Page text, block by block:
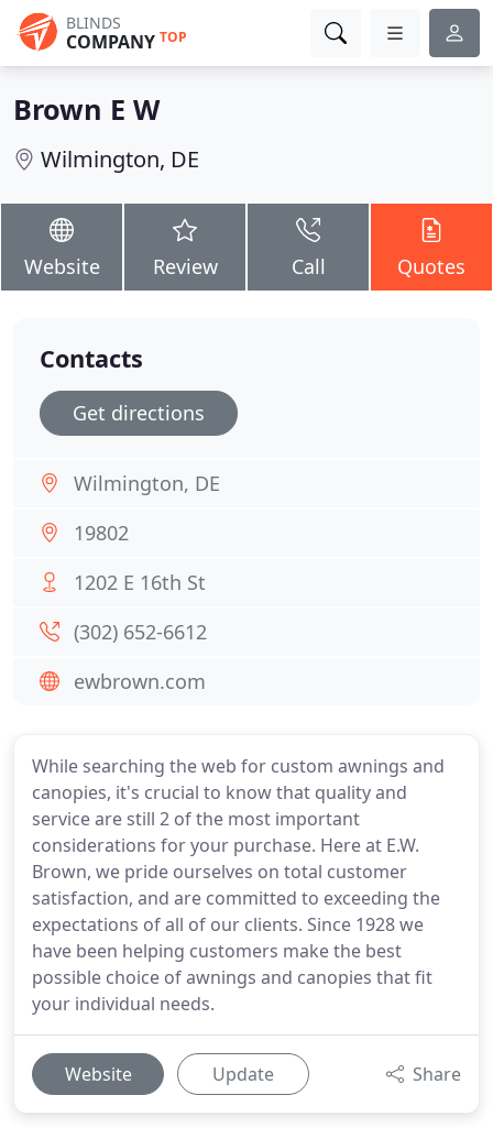
BLINDS
COMPANY TOP
Brown E W
Wilmington, DE
Website Review Call Quotes
While searching the web for custom awnings and
canopies, it's crucial to know that quality and
service are still 2 of the most important
considerations for your purchase. Here at E.W.
Brown, we pride ourselves on total customer
satisfaction, and are committed to exceeding the
expectations of all of our clients. Since 1928 we
have been helping customers make the best
possible choice of awnings and canopies that fit
your individual needs.
Website Update Share
Contacts
Get directions
Wilmington, DE
19802
1202 E 16th St
(302) 652-6612
ewbrown.com